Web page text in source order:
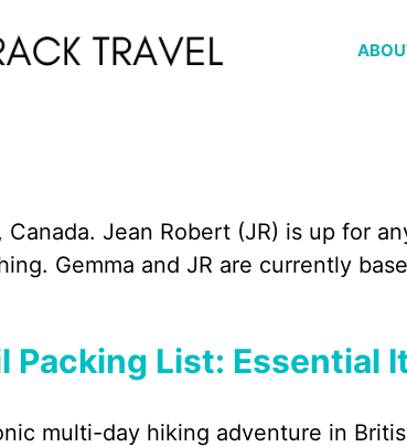
Jean Robert (JR) is up for
Gemma and JR are currently
Packing List: Essential
multi-day hiking adventure in